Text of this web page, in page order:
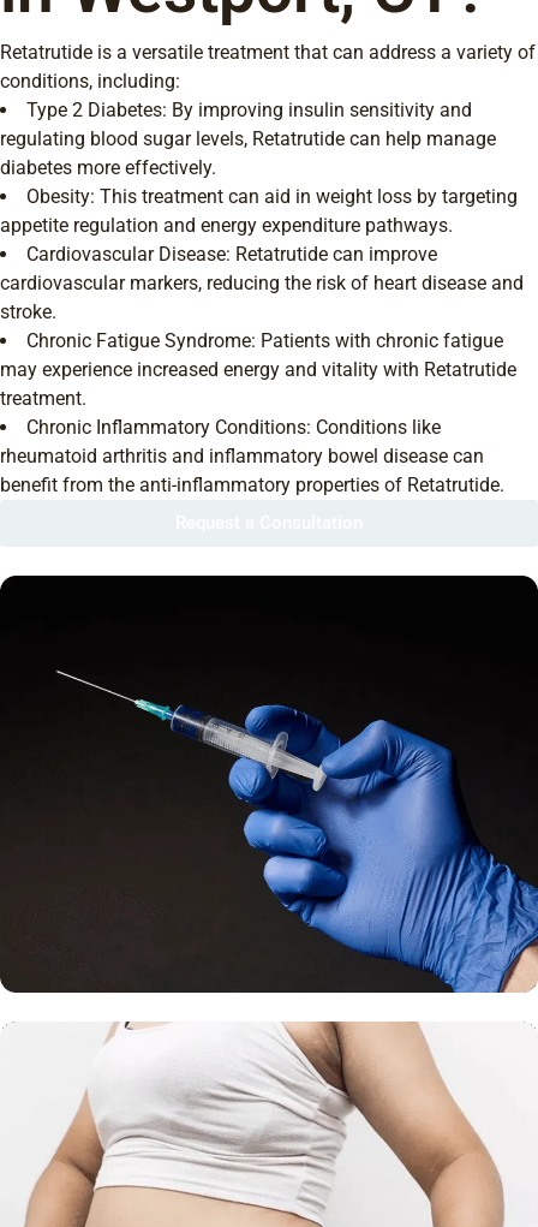
Retatrutide is a versatile treatment that can address a variety of
conditions, including:
Type 2 Diabetes: By improving insulin sensitivity and
regulating blood sugar levels, Retatrutide can help manage
diabetes more effectively.
Obesity: This treatment can aid in weight loss by targeting
appetite regulation and energy expenditure pathways.
Cardiovascular Disease: Retatrutide can improve
cardiovascular markers, reducing the risk of heart disease and
stroke.
Chronic Fatigue Syndrome: Patients with chronic fatigue
may experience increased energy and vitality with Retatrutide
treatment.
Chronic Inflammatory Conditions: Conditions like
rheumatoid arthritis and inflammatory bowel disease can
benefit from the anti-inflammatory properties of Retatrutide.